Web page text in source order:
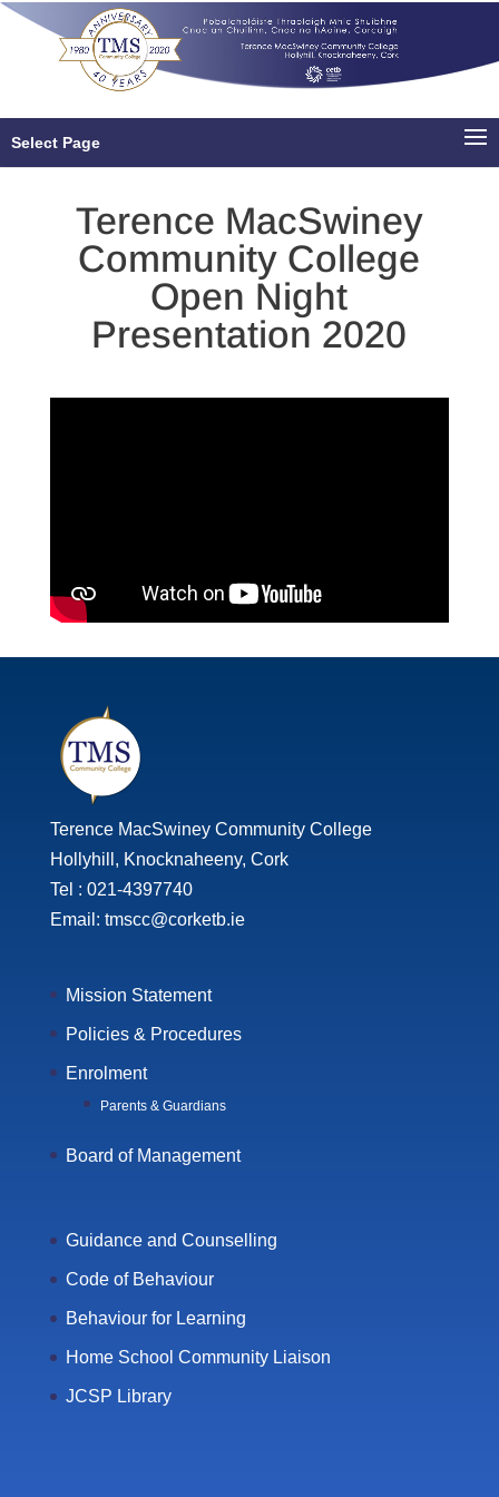
Select Page
Terence MacSwiney
Community College
Open Night
Presentation 2020
Terence MacSwiney Community College
Hollyhill, Knocknaheeny, Cork
Tel : 021-4397740
Email: tmscc@corketb.ie
Mission Statement
Policies & Procedures
Enrolment
Parents & Guardians
Board of Management
Guidance and Counselling
Code of Behaviour
Behaviour for Learning
Home School Community Liaison
JCSP Library